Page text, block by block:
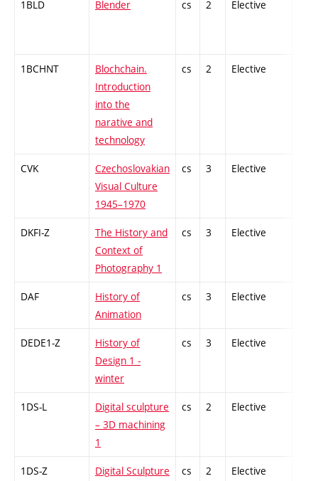
1BLD Blender cs 2 Elective
1BCHNT
Blochchain.
Introduction
into the
narative and
technology
cs 2 Elective
CVK
Czechoslovakian
Visual Culture
1945–1970
cs 3 Elective
DKFI-Z
The History and
Context of
Photography 1
cs 3 Elective
DAF
History of
Animation
cs 3 Elective
DEDE1-Z
History of
Design 1 -
winter
cs 3 Elective
1DS-L
Digital sculpture
– 3D machining
1
cs 2 Elective
1DS-Z
Digital Sculpture
cs 2 Elective